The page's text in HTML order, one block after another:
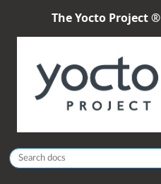
The Yocto Project ®